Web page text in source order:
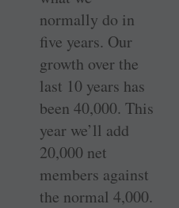
normally do in
five years. Our
growth over the
last 10 years has
been 40,000. This
year we’ll add
20,000 net
members against
the normal 4,000.